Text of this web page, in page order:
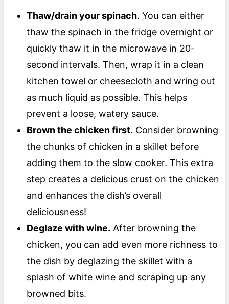
Thaw/drain your spinach. You can either
thaw the spinach in the fridge overnight or
quickly thaw it in the microwave in 20-
second intervals. Then, wrap it in a clean
kitchen towel or cheesecloth and wring out
as much liquid as possible. This helps
prevent a loose, watery sauce.
Brown the chicken first. Consider browning
the chunks of chicken in a skillet before
adding them to the slow cooker. This extra
step creates a delicious crust on the chicken
and enhances the dish’s overall
deliciousness!
Deglaze with wine. After browning the
chicken, you can add even more richness to
the dish by deglazing the skillet with a
splash of white wine and scraping up any
browned bits.